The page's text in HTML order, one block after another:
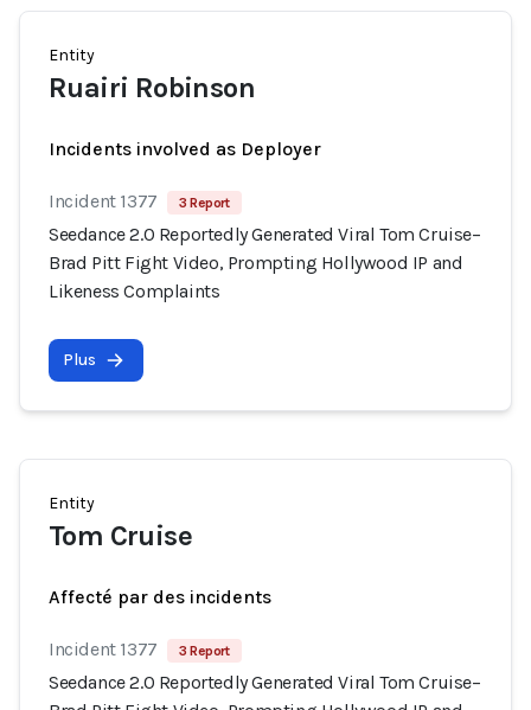
Entity
Ruairi Robinson
Incidents involved as Deployer
Incident 1377 3 Report
Seedance 2.0 Reportedly Generated Viral Tom Cruise–
Brad Pitt Fight Video, Prompting Hollywood IP and
Likeness Complaints
Plus
Entity
Tom Cruise
Affecté par des incidents
Incident 1377 3 Report
Seedance 2.0 Reportedly Generated Viral Tom Cruise–